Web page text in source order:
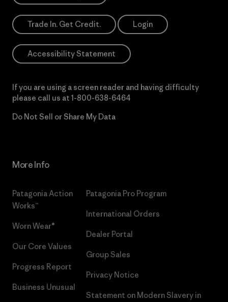
Trade In. Get Credit. Login
Accessibility Statement
If you are using a screen reader and having difficulty
please call us at 1-800-638-6464
Do Not Sell or Share My Data
More Info
Patagonia Action
Works™
Worn Wear®
Our Core Values
Progress Report
Business Unusual
Patagonia Pro Program
International Orders
Dealer Portal
Group Sales
Privacy Notice
Statement on Modern Slavery in